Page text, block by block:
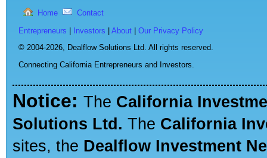
Home Contact
Entrepreneurs Investors About
Our Privacy Policy
© 2004-2026, Dealflow Solutions Ltd. All rights reserved.
Connecting California Entrepreneurs and Investors.
Notice: The California
Solutions Ltd. The California
sites, the Dealflow Investment